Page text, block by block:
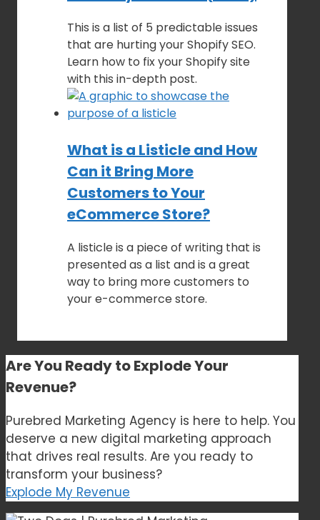
This is a list of 5 predictable issues
that are hurting your Shopify SEO.
Learn how to fix your Shopify site
with this in-depth post.
What is a Listicle and How
Can it Bring More
Customers to Your
eCommerce Store?
A listicle is a piece of writing that is
presented as a list and is a great
way to bring more customers to
your e-commerce store.
Are You Ready toExplode Your
Revenue?
Purebred Marketing Agency is here to help. You
deserve a new digital marketing approach
that drives real results. Are you ready to
transform your business?
Explode My Revenue